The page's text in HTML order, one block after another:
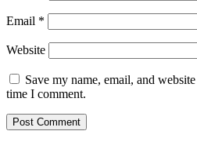
Email *
Website
Save my name, email, and
time I comment.